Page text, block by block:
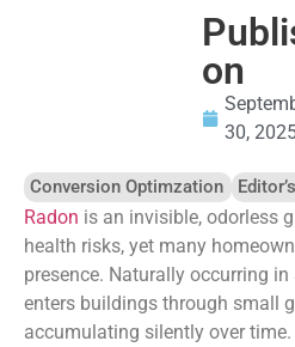
on
30,
Conversion Optimzation
Radon is an invisible, odorless
health risks, yet many
presence. Naturally occurring
enters buildings through small
accumulating silently over time.